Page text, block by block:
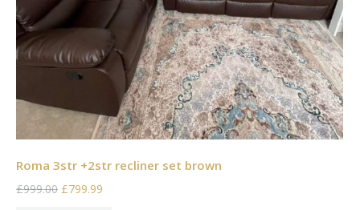
Roma 3str +2str recliner set brown
£999.00 £799.99